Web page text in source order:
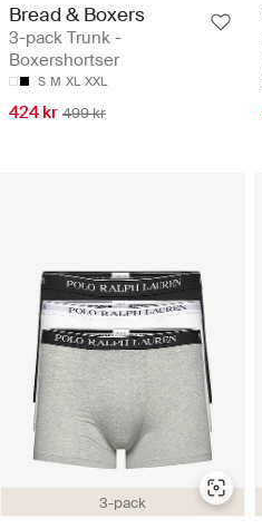
Bread & Boxers
3-pack Trunk -
Boxershortser
S M XL XXL
424 kr 499 kr
3-pack